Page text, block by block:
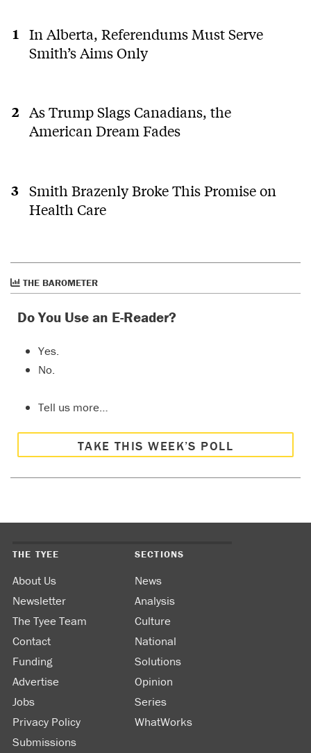
In Alberta, Referendums Must Serve
Smith’s Aims Only
As Trump Slags Canadians, the
American Dream Fades
Smith Brazenly Broke This Promise on
Health Care
THE BAROMETER
Do You Use an E-Reader?
Yes.
No.
Tell us more…
TAKE THIS WEEK’S POLL
THE TYEE
About Us
Newsletter
The Tyee Team
Contact
Funding
Advertise
Jobs
Privacy Policy
Submissions
SECTIONS
News
Analysis
Culture
National
Solutions
Opinion
Series
WhatWorks